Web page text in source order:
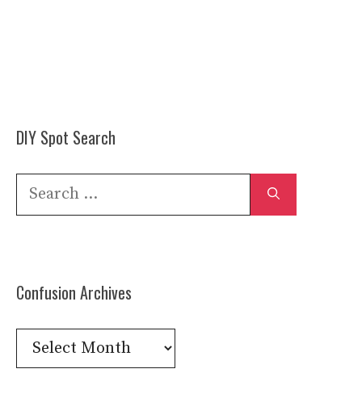
DIY Spot Search
Search
Confusion Archives
Confusion
Archives